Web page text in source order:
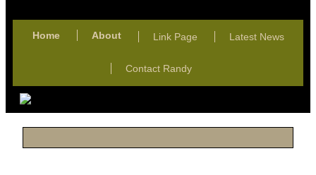
Home About Link Page Latest News
Contact Randy